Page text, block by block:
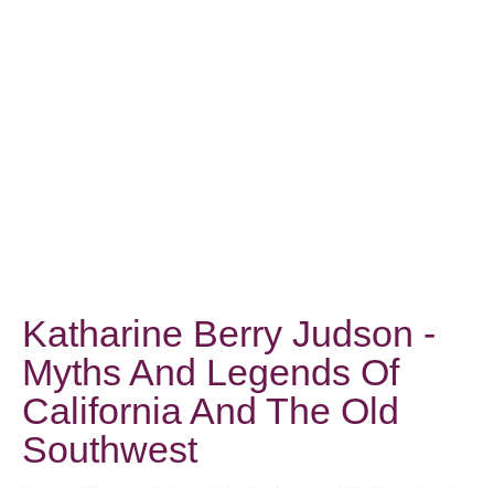
Katharine Berry Judson -
Myths And Legends Of
California And The Old
Southwest